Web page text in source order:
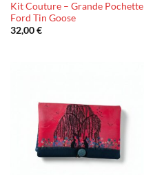
Kit Couture – Grande Pochette
Ford Tin Goose
32,00€